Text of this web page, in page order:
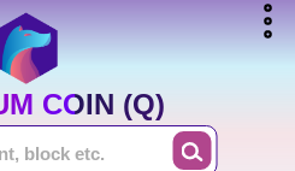
COIN (Q)